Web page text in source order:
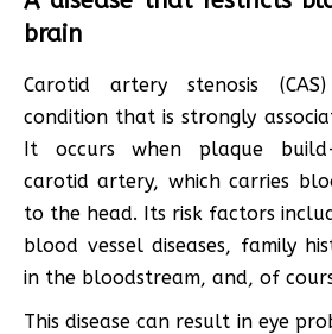
brain
Carotid artery stenosis
condition that is strongly
It occurs when plaque
carotid artery, which carries
to the head. Its risk factors
blood vessel diseases, family
in the bloodstream, and, of
This disease can result in eye